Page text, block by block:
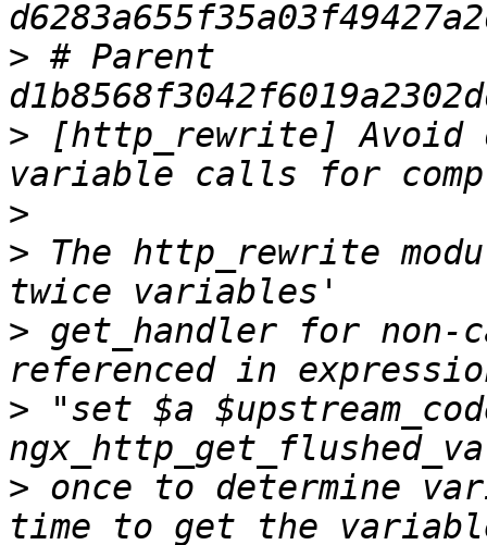
> # Parent
> [http_rewrite] Avoid
>
> The http_rewrite
> get_handler for non-
> "set $a
> once to determine